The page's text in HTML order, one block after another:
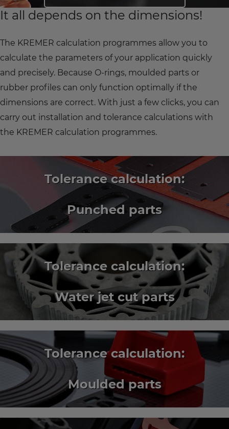
It all depends on the dimensions!
The KREMER calculation programmes allow you to
calculate the parameters of your application quickly
and precisely. Because O-rings, moulded parts or
rubber profiles can only function optimally if the
dimensions are correct. With just a few clicks, you can
carry out installation and tolerance calculations with
the KREMER calculation programmes.
Tolerance calculation:
Punched parts
Tolerance calculation:
Water jet cut parts
Tolerance calculation:
Moulded parts